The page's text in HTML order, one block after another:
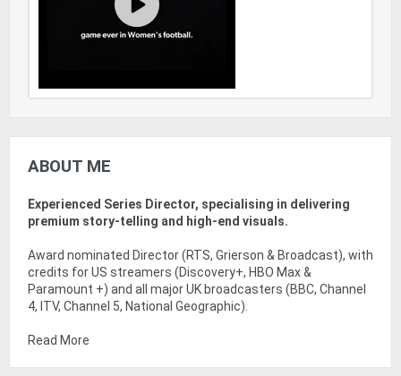
ABOUT ME
Experienced Series Director, specialising in delivering
premium story-telling and high-end visuals.
Award nominated Director (RTS, Grierson & Broadcast), with
credits for US streamers (Discovery+, HBO Max &
Paramount +) and all major UK broadcasters (BBC, Channel
4, ITV, Channel 5, National Geographic).
Read More